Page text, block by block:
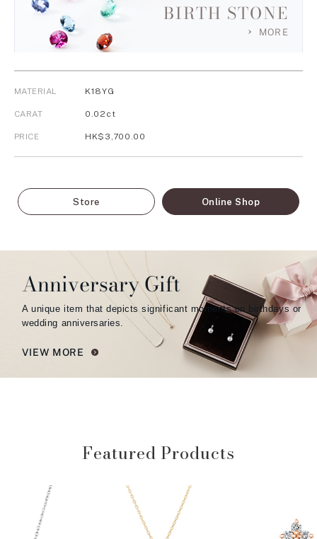
BIRTH STONE
MORE
MATERIAL K18YG
CARAT 0.02ct
PRICE HK$3,700.00
Store Online Shop
Anniversary Gift
A unique item that depicts significant moments on birthdays or
wedding anniversaries.
VIEW MORE
Featured Products